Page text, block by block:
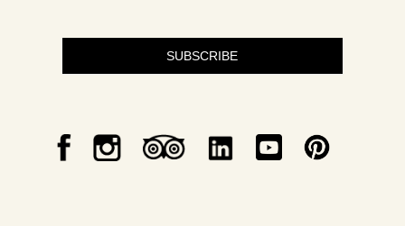
SUBSCRIBE